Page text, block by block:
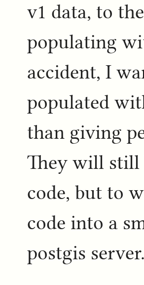
v1 data, to
populating
accident, I
populated
than giving
They will still
code, but to
code into a
postgis server.